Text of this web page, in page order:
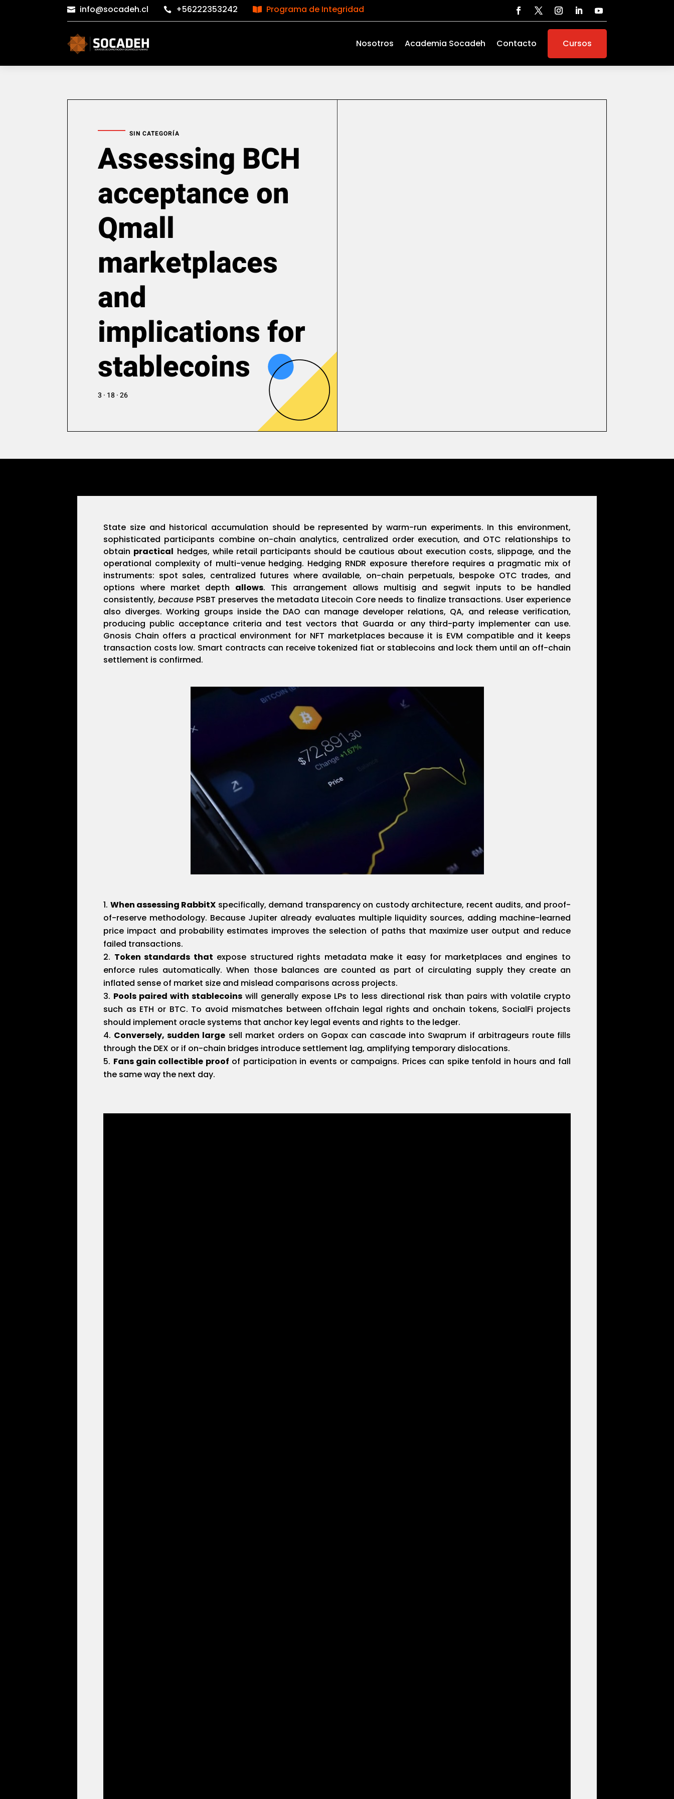
 info@socadeh.cl  +56222353242  Programa de Integridad
Nosotros Academia Socadeh Contacto Cursos
SIN CATEGORÍA
Assessing BCH
acceptance on
Qmall
marketplaces
and
implications for
stablecoins
3 · 18 · 26
State size and historical accumulation should be represented by warm-run experiments. In this environment,
sophisticated participants combine on-chain analytics, centralized order execution, and OTC relationships to
obtain practical hedges, while retail participants should be cautious about execution costs, slippage, and the
operational complexity of multi-venue hedging. Hedging RNDR exposure therefore requires a pragmatic mix of
instruments: spot sales, centralized futures where available, on-chain perpetuals, bespoke OTC trades, and
options where market depth allows. This arrangement allows multisig and segwit inputs to be handled
consistently,because PSBT preserves the metadata Litecoin Core needs to finalize transactions. User experience
also diverges. Working groups inside the DAO can manage developer relations, QA, and release verification,
producing public acceptance criteria and test vectors that Guarda or any third-party implementer can use.
Gnosis Chain offers a practical environment for NFT marketplaces because it is EVM compatible and it keeps
transaction costs low. Smart contracts can receive tokenized fiat or stablecoins and lock them until an off-chain
settlement is confirmed.
When assessing RabbitX specifically, demand transparency on custody architecture, recent audits, and proof-
of-reserve methodology. Because Jupiter already evaluates multiple liquidity sources, adding machine-learned
price impact and probability estimates improves the selection of paths that maximize user output and reduce
failed transactions.
Token standards that expose structured rights metadata make it easy for marketplaces and engines to
enforce rules automatically. When those balances are counted as part of circulating supply they create an
inflated sense of market size and mislead comparisons across projects.
Pools paired with stablecoins will generally expose LPs to less directional risk than pairs with volatile crypto
such as ETH or BTC. To avoid mismatches between offchain legal rights and onchain tokens, SocialFi projects
should implement oracle systems that anchor key legal events and rights to the ledger.
Conversely, sudden large sell market orders on Gopax can cascade into Swaprum if arbitrageurs route fills
through the DEX or if on-chain bridges introduce settlement lag, amplifying temporary dislocations.
Fans gain collectible proof of participation in events or campaigns. Prices can spike tenfold in hours and fall
the same way the next day.